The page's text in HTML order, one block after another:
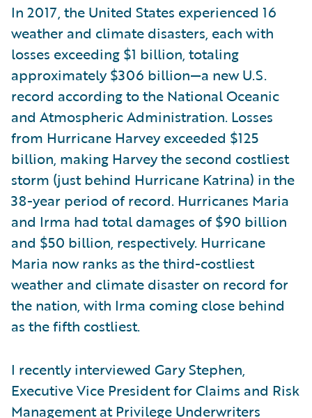
In 2017, the United States experienced 16
weather and climate disasters, each with
losses exceeding $1 billion, totaling
approximately $306 billion—a new U.S.
record according to the National Oceanic
and Atmospheric Administration. Losses
from Hurricane Harvey exceeded $125
billion, making Harvey the second costliest
storm (just behind Hurricane Katrina) in the
38-year period of record. Hurricanes Maria
and Irma had total damages of $90 billion
and $50 billion, respectively. Hurricane
Maria now ranks as the third-costliest
weather and climate disaster on record for
the nation, with Irma coming close behind
as the fifth costliest.
I recently interviewed Gary Stephen,
Executive Vice President for Claims and Risk
Management at Privilege Underwriters